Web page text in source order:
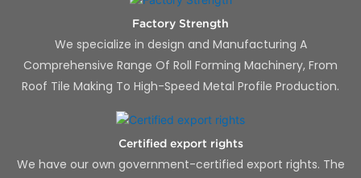
Factory Strength
We specialize in design and Manufacturing A
Comprehensive Range Of Roll Forming Machinery, From
Roof Tile Making To High-Speed Metal Profile Production.
Certified export rights
We have our own government-certified export rights. The